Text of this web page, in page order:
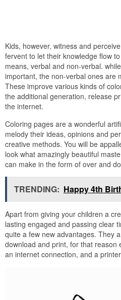
Kids, however, witness and
fervent to let their knowledge flow
means, verbal and non-verbal.
important, the non-verbal ones are
These improve various kinds of
the additional generation, release
the internet.
Coloring pages are a wonderful
melody their ideas, opinions and
creative methods. You will be
look what amazingly beautiful
can make in the form of over and
TRENDING: Happy 4th
Apart from giving your children a
lasting engaged and passing clear
quite a few new advantages. They
download and print, for that reason
an internet connection, and a